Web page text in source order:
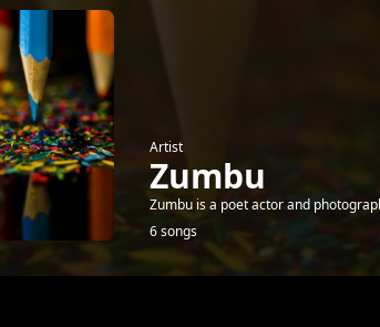
Artist
Zumbu
Zumbu is a poet actor and
6 songs